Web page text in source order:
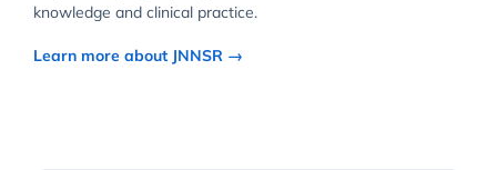
knowledge and clinical practice.
Learn more about JNNSR →